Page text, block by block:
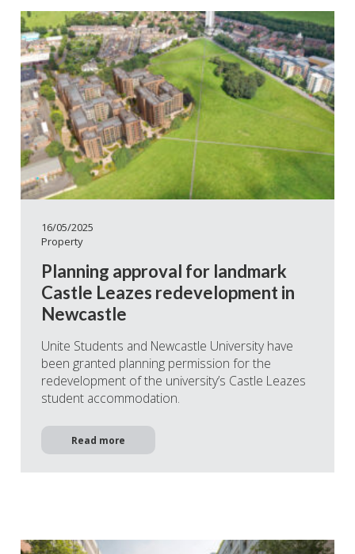
16/05/2025
Property
Planning approval for landmark
Castle Leazes redevelopment in
Newcastle
Unite Students and Newcastle University have
been granted planning permission for the
redevelopment of the university’s Castle Leazes
student accommodation.
Read more